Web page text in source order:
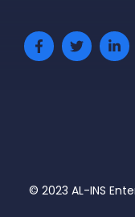
© 2023 AL-INS